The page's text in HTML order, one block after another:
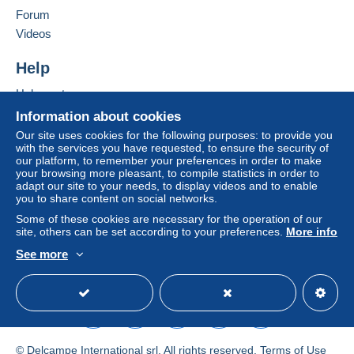
by the seller) or
seller to the buyer. An unpaid purchase may result
If the seller's sales conditions include additional
clauses relating to payment, these are to be
of the Delcampe website, as defined in the
conditions of use, are the only ones applicable.
Purchases must be paid for within14 daysof
receipt of the final statement from the seller.
Guarantee:
Right of withdrawal|Return costs to be borne by
the buyer.
To find out about the return and refund time for the
item, pleasesee the Delcampe Charter.
Voici nos CGV en AOÛT 2026 :
Add this seller to my favorites
Information about cookies
Our site uses cookies for the following purposes: to provide you
with the services you have requested, to ensure the security of
our platform, to remember your preferences in order to make
your browsing more pleasant, to compile statistics in order to
adapt our site to your needs, to display videos and to enable
you to share content on social networks.
Some of these cookies are necessary for the operation of our
site, others can be set according to your preferences. More info
See more
Forum
Videos
Help
Help center
Buying on Delcampe
Selling on Delcampe
A secure website
© Delcampe International srl. All rights reserved. Terms of Use